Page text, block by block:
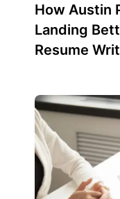
How Austin
Landing
Resume